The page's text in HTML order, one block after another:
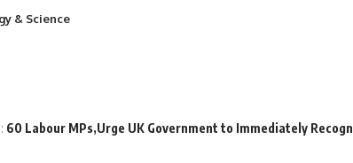
& Science
60 Labour MPs Urge UK Government to Immediately